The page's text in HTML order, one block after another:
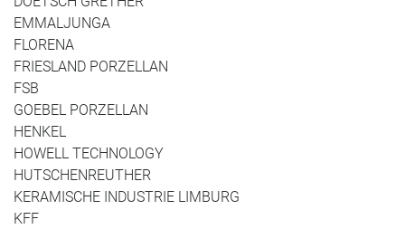
EMMALJUNGA
FLORENA
FRIESLAND PORZELLAN
FSB
GOEBEL PORZELLAN
HENKEL
HOWELL TECHNOLOGY
HUTSCHENREUTHER
KERAMISCHE INDUSTRIE LIMBURG
KFF